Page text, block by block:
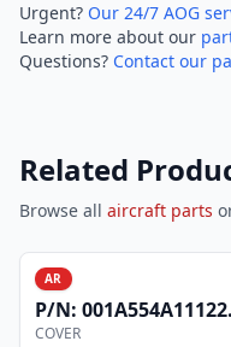
Urgent? Our 24/7 AOG
Learn more about our
Questions? Contact our
Related
Browse all aircraft parts
AR
P/N: 001A554A1112200
COVER